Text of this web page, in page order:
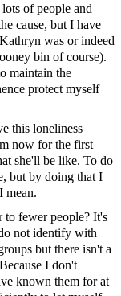
of people and
cause, but I have
was or indeed
bin of course).
maintain the
protect myself
this loneliness
now for the first
she'll be like. To do
but by doing that I
mean.
to fewer people? It's
not identify with
but there isn't a
I don't
known them for at